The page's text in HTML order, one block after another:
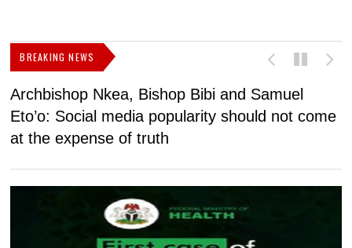
BREAKING NEWS
Archbishop Nkea, Bishop Bibi and Samuel
Eto’o: Social media popularity should not come
at the expense of truth